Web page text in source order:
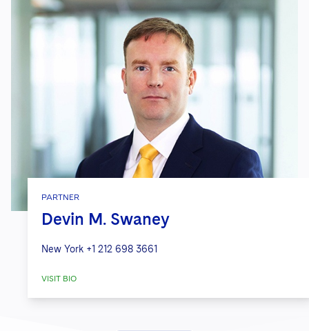
PARTNER
Devin M. Swaney
New York +1 212 698 3661
VISIT BIO